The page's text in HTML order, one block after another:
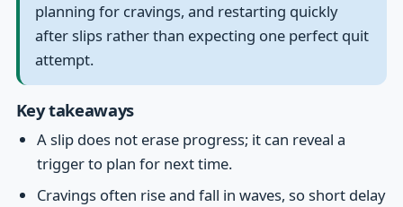
planning for cravings, and restarting quickly
after slips rather than expecting one perfect quit
attempt.
Key takeaways
A slip does not erase progress; it can reveal a
trigger to plan for next time.
Cravings often rise and fall in waves, so short delay